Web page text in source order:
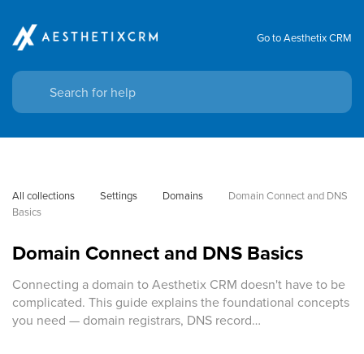
Go to Aesthetix CRM
All collections Settings Domains
Domain Connect and DNS
Basics
Domain Connect and DNS Basics
Connecting a domain to Aesthetix CRM doesn't have to be
complicated. This guide explains the foundational concepts
you need — domain registrars, DNS record…